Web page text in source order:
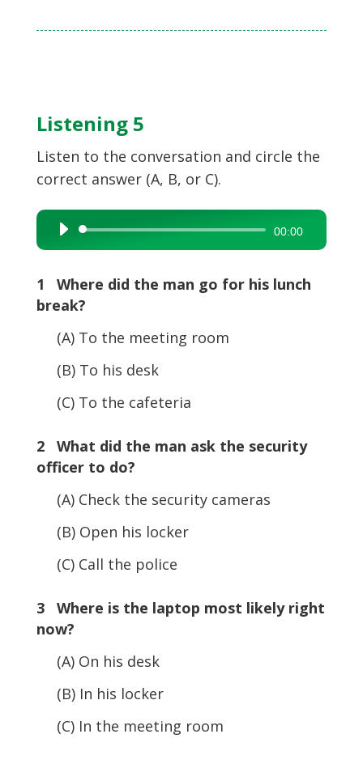
Listening 5
Listen to the conversation and circle the
correct answer (A, B, or C).
Audio
Player
00:00
1 Where did the man go for his lunch
break?
(A) To the meeting room
(B) To his desk
(C) To the cafeteria
2 What did the man ask the security
officer to do?
(A) Check the security cameras
(B) Open his locker
(C) Call the police
3 Where is the laptop most likely right
now?
(A) On his desk
(B) In his locker
(C) In the meeting room